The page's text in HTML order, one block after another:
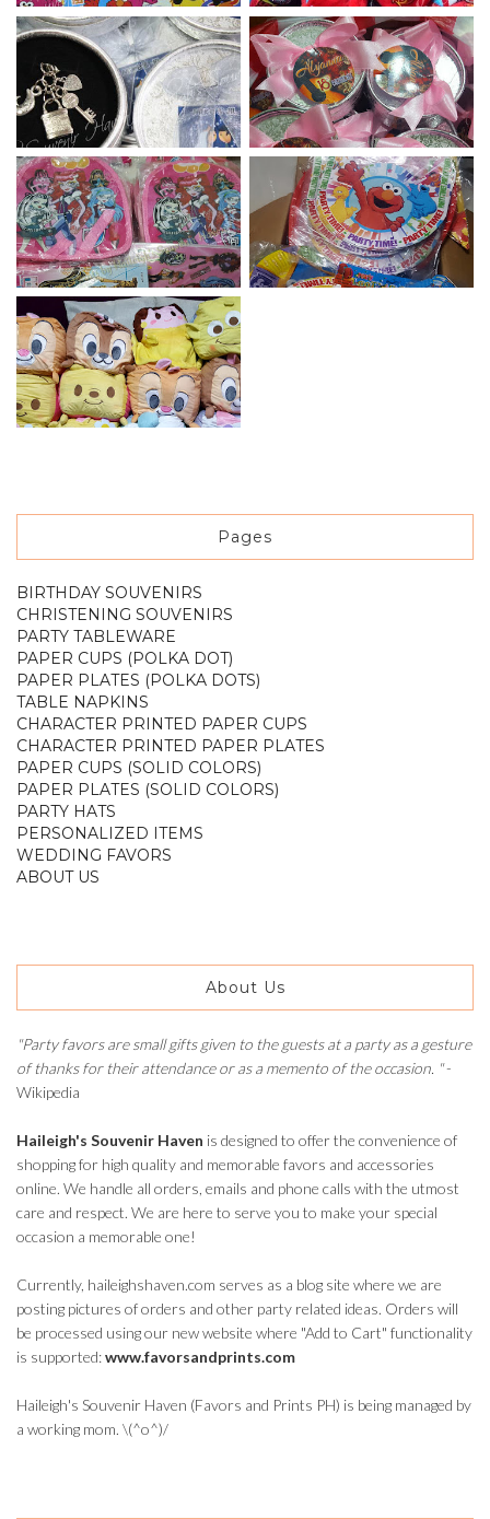
Pages
BIRTHDAY SOUVENIRS
CHRISTENING SOUVENIRS
PARTY TABLEWARE
PAPER CUPS (POLKA DOT)
PAPER PLATES (POLKA DOTS)
TABLE NAPKINS
CHARACTER PRINTED PAPER CUPS
CHARACTER PRINTED PAPER PLATES
PAPER CUPS (SOLID COLORS)
PAPER PLATES (SOLID COLORS)
PARTY HATS
PERSONALIZED ITEMS
WEDDING FAVORS
ABOUT US
About Us
"Party favors are small gifts given to the guests at a party as a gesture
of thanks for their attendance or as a memento of the occasion. "-
Wikipedia
Haileigh's Souvenir Haven is designed to offer the convenience of
shopping for high quality and memorable favors and accessories
online. We handle all orders, emails and phone calls with the utmost
care and respect. We are here to serve you to make your special
occasion a memorable one!
Currently, haileighshaven.com serves as a blog site where we are
posting pictures of orders and other party related ideas. Orders will
be processed using our new website where "Add to Cart" functionality
is supported:www.favorsandprints.com
Haileigh's Souvenir Haven (Favors and Prints PH) is being managed by
a working mom. \(^o^)/